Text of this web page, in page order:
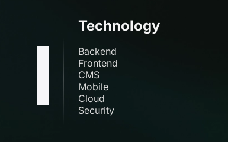
Technology
Backend
Frontend
CMS
Mobile
Cloud
Security